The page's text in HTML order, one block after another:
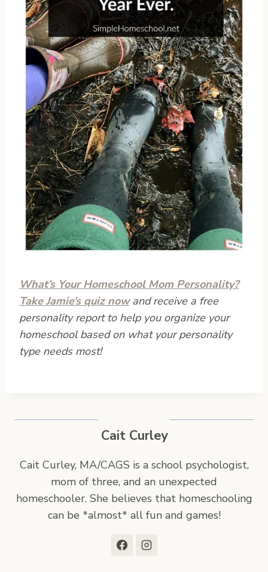
What’s Your Homeschool Mom Personality?
Take Jamie’s quiz nowand receive a free
personality report to help you organize your
homeschool based on what your personality
type needs most!
Cait Curley
Cait Curley, MA/CAGS is a school psychologist,
mom of three, and an unexpected
homeschooler. She believes that homeschooling
can be *almost* all fun and games!